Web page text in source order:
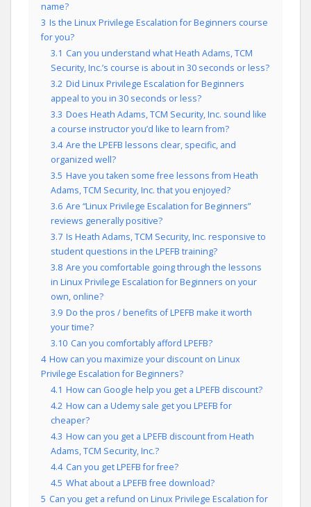
name?
3 Is the Linux Privilege Escalation for Beginners course
for you?
3.1 Can you understand what Heath Adams, TCM
Security, Inc.’s course is about in 30 seconds or less?
3.2 Did Linux Privilege Escalation for Beginners
appeal to you in 30 seconds or less?
3.3 Does Heath Adams, TCM Security, Inc. sound like
a course instructor you’d like to learn from?
3.4 Are the LPEFB lessons clear, specific, and
organized well?
3.5 Have you taken some free lessons from Heath
Adams, TCM Security, Inc. that you enjoyed?
3.6 Are “Linux Privilege Escalation for Beginners”
reviews generally positive?
3.7 Is Heath Adams, TCM Security, Inc. responsive to
student questions in the LPEFB training?
3.8 Are you comfortable going through the lessons
in Linux Privilege Escalation for Beginners on your
own, online?
3.9 Do the pros / benefits of LPEFB make it worth
your time?
3.10 Can you comfortably afford LPEFB?
4 How can you maximize your discount on Linux
Privilege Escalation for Beginners?
4.1 How can Google help you get a LPEFB discount?
4.2 How can a Udemy sale get you LPEFB for
cheaper?
4.3 How can you get a LPEFB discount from Heath
Adams, TCM Security, Inc.?
4.4 Can you get LPEFB for free?
4.5 What about a LPEFB free download?
5 Can you get a refund on Linux Privilege Escalation for